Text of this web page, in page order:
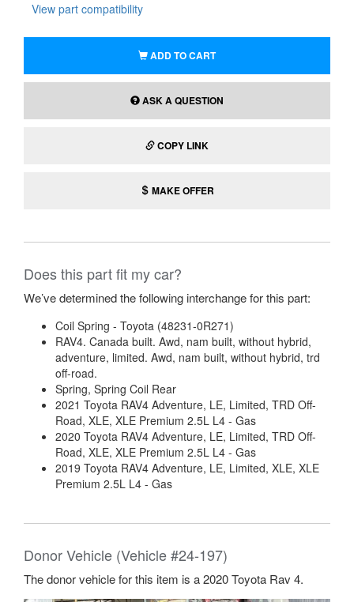
View part compatibility
ADD TO CART
ASK A QUESTION
COPY LINK
MAKE OFFER
Does this part fit my car?
We’ve determined the following interchange for this part:
Coil Spring - Toyota (48231-0R271)
RAV4. Canada built. Awd, nam built, without hybrid,
adventure, limited. Awd, nam built, without hybrid, trd
off-road.
Spring, Spring Coil Rear
2021 Toyota RAV4 Adventure, LE, Limited, TRD Off-
Road, XLE, XLE Premium 2.5L L4 - Gas
2020 Toyota RAV4 Adventure, LE, Limited, TRD Off-
Road, XLE, XLE Premium 2.5L L4 - Gas
2019 Toyota RAV4 Adventure, LE, Limited, XLE, XLE
Premium 2.5L L4 - Gas
Donor Vehicle (Vehicle #24-197)
The donor vehicle for this item is a 2020 Toyota Rav 4.